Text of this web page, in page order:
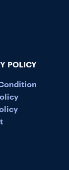
POLICY